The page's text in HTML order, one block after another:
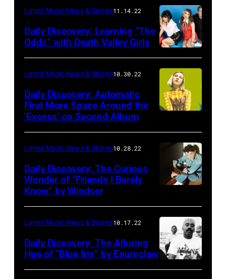
Latest Music News & Stories11.14.22
Daily Discovery: Learning “The
Odds” with Death Valley Girls
Latest Music News & Stories10.30.22
Daily Discovery: Automatic
Find More Space Around the
‘Excess’ on Second Album
Latest Music News & Stories10.28.22
Daily Discovery: The Curious
Wonder of “Friends I Barely
Know” by Windser
Latest Music News & Stories10.17.22
Daily Discovery: The Alluring
Hue of “Blue Iris” by Enumclaw